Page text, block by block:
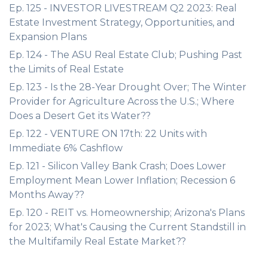
Ep. 125 - INVESTOR LIVESTREAM Q2 2023: Real
Estate Investment Strategy, Opportunities, and
Expansion Plans
Ep. 124 - The ASU Real Estate Club; Pushing Past
the Limits of Real Estate
Ep. 123 - Is the 28-Year Drought Over; The Winter
Provider for Agriculture Across the U.S.; Where
Does a Desert Get its Water??
Ep. 122 - VENTURE ON 17th: 22 Units with
Immediate 6% Cashflow
Ep. 121 - Silicon Valley Bank Crash; Does Lower
Employment Mean Lower Inflation; Recession 6
Months Away??
Ep. 120 - REIT vs. Homeownership; Arizona's Plans
for 2023; What's Causing the Current Standstill in
the Multifamily Real Estate Market??